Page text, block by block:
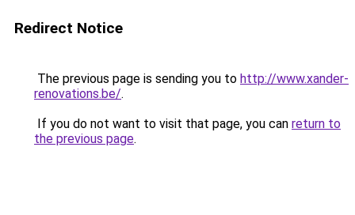
Redirect Notice
The previous page is sending you to http://www.xander-
renovations.be/.
If you do not want to visit that page, you can return to
the previous page.